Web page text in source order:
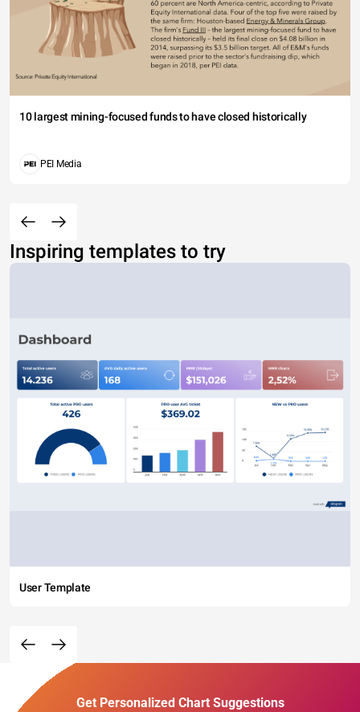
10 largest mining-focused funds to have closed historically
PEI Media
Inspiring templates to try
User Template
Get Personalized Chart Suggestions